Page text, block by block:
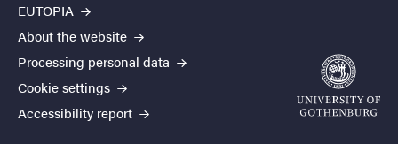
EUTOPIA
About the website
Processing personal data
Cookie settings
Accessibility report